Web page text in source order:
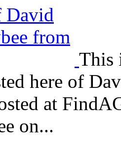
This
here of
at
on...